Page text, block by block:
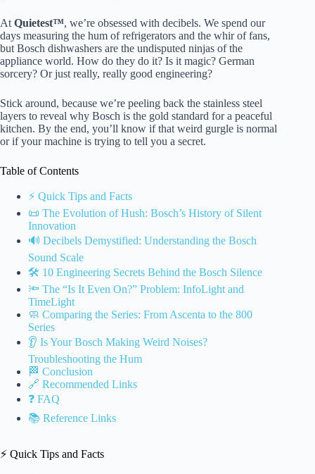
At Quietest™, we’re obsessed with decibels. We spend our
days measuring the hum of refrigerators and the whir of fans,
but Bosch dishwashers are the undisputed ninjas of the
appliance world. How do they do it? Is it magic? German
sorcery? Or just really, really good engineering?
Stick around, because we’re peeling back the stainless steel
layers to reveal why Bosch is the gold standard for a peaceful
kitchen. By the end, you’ll know if that weird gurgle is normal
or if your machine is trying to tell you a secret.
Table of Contents
⚡️ Quick Tips and Facts
📜 The Evolution of Hush: Bosch’s History of Silent
Innovation
🔊 Decibels Demystified: Understanding the Bosch
Sound Scale
🛠️ 10 Engineering Secrets Behind the Bosch Silence
🔦 The “Is It Even On?” Problem: InfoLight and
TimeLight
🧼 Comparing the Series: From Ascenta to the 800
Series
👂 Is Your Bosch Making Weird Noises?
Troubleshooting the Hum
🏁 Conclusion
🔗 Recommended Links
❓ FAQ
📚 Reference Links
⚡️ Quick Tips and Facts